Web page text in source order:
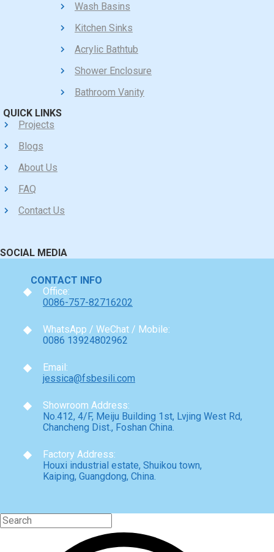
Wash Basins
Kitchen Sinks
Acrylic Bathtub
Shower Enclosure
Bathroom Vanity
QUICK LINKS
Projects
Blogs
About Us
FAQ
Contact Us
SOCIAL MEDIA
CONTACT INFO
Office:
0086-757-82716202
WhatsApp / WeChat / Mobile:
0086 13924802962
Email:
jessica@fsbesili.com
Showroom Address:
No.412, 4/F, Meiju Building 1st, Lvjing West Rd,
Chancheng Dist., Foshan China.
Factory Address:
Houxi industrial estate, Shuikou town,
Kaiping, Guangdong, China.